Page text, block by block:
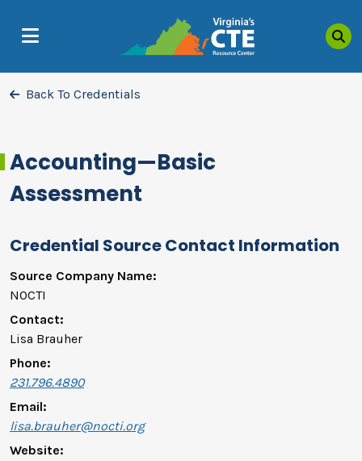
Back To Credentials
Accounting—Basic
Assessment
Credential Source Contact Information
Source Company Name:
NOCTI
Contact:
Lisa Brauher
Phone:
231.796.4890
Email:
lisa.brauher@nocti.org
Website: